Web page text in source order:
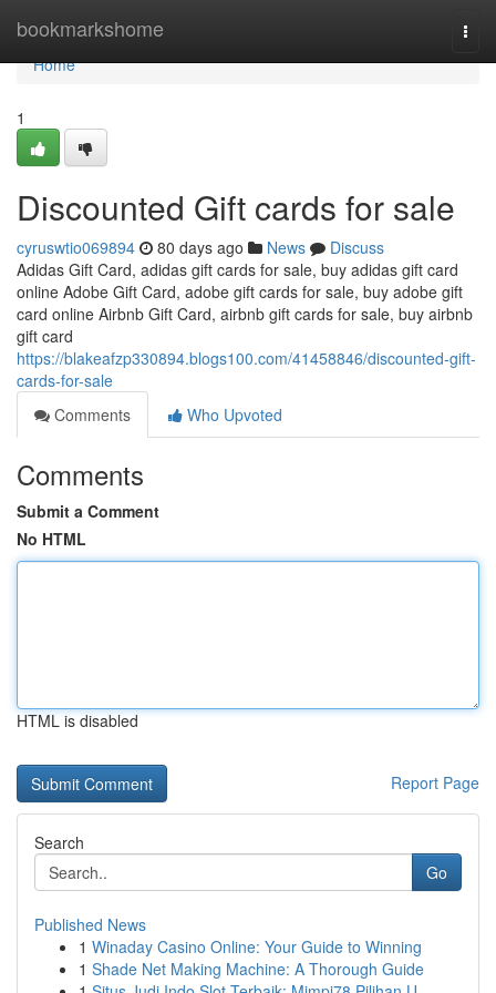
bookmarkshome
Home
Home
1
Discounted Gift cards for sale
cyruswtio069894 80 days ago News
Discuss
Adidas Gift Card, adidas gift cards for sale, buy adidas gift card
online Adobe Gift Card, adobe gift cards for sale, buy adobe gift
card online Airbnb Gift Card, airbnb gift cards for sale, buy airbnb
gift card
https://blakeafzp330894.blogs100.com/41458846/discounted-gift-
cards-for-sale
Comments
Who Upvoted
Comments
Submit a Comment
No HTML
HTML is disabled
Report Page
Search
Go
Published News
1 Winaday Casino Online: Your Guide to Winning
1 Shade Net Making Machine: A Thorough Guide